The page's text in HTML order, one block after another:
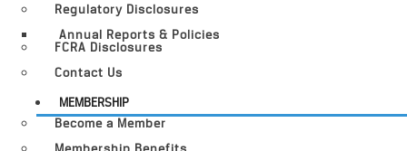
Regulatory Disclosures
Annual Reports & Policies
FCRA Disclosures
Contact Us
MEMBERSHIP
Become a Member